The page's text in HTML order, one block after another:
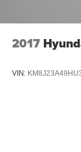
2017
VIN: